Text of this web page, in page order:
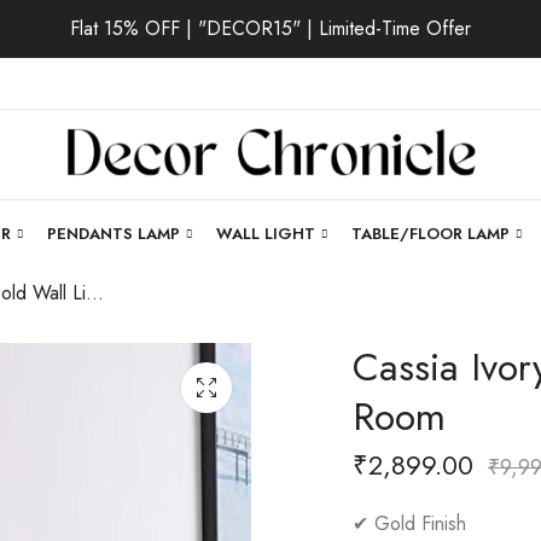
Flat 15% OFF | "DECOR15" | Limited-Time Offer
PENDANTS LAMP WALL LIGHT TABLE/FLOOR LAMP
Cassia Ivory | Gold Wall Light for Living Room
Cassia
Room
₹2,899.00 ₹
✔ Gold Finish